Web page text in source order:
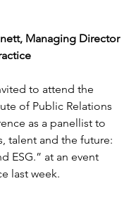
Managing Director
to attend the
of Public Relations
as a panellist to
talent and the future:
ESG.” at an event
last week.